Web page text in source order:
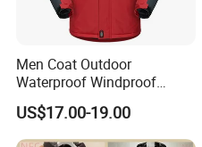
For delivery, we accept
Men Coat Outdoor
Waterproof Windproof
Clothing Ski Down Puffer
Outerwear Windbreaker
Jacket
US$17.00-19.00